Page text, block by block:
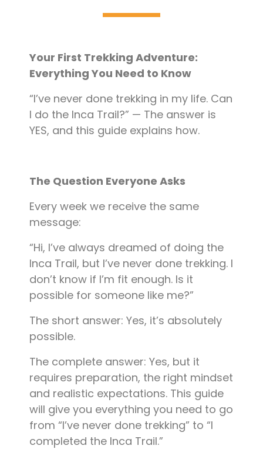
Your First Trekking Adventure:
Everything You Need to Know
“I’ve never done trekking in my life. Can
I do the Inca Trail?” — The answer is
YES, and this guide explains how.
The Question Everyone Asks
Every week we receive the same
message:
“Hi, I’ve always dreamed of doing the
Inca Trail, but I’ve never done trekking. I
don’t know if I’m fit enough. Is it
possible for someone like me?”
The short answer: Yes, it’s absolutely
possible.
The complete answer: Yes, but it
requires preparation, the right mindset
and realistic expectations. This guide
will give you everything you need to go
from “I’ve never done trekking” to “I
completed the Inca Trail.”